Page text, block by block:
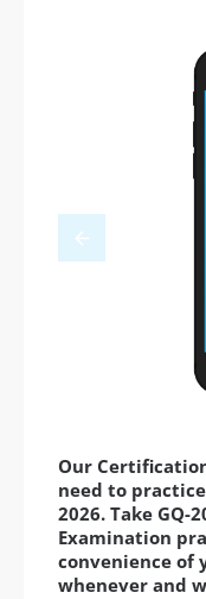
Our
need to
2026. Take GQ-
Examination
convenience of
whenever and